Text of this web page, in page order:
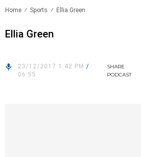
Home Sports Ellia Green
Ellia Green
23/12/2017 1:42 PM /
06:55
SHARE
PODCAST